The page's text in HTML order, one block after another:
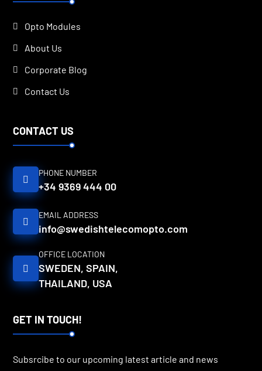
Opto Modules
About Us
Corporate Blog
Contact Us
CONTACT US
PHONE NUMBER
+34 9369 444 00
EMAIL ADDRESS
info@swedishtelecomopto.com
OFFICE LOCATION
SWEDEN, SPAIN,
THAILAND, USA
GET IN TOUCH!
Subsrcibe to our upcoming latest article and news